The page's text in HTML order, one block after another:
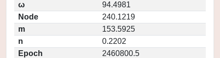
ω
94.4981
Node
240.1219
m
153.5925
n
0.2202
Epoch
2460800.5